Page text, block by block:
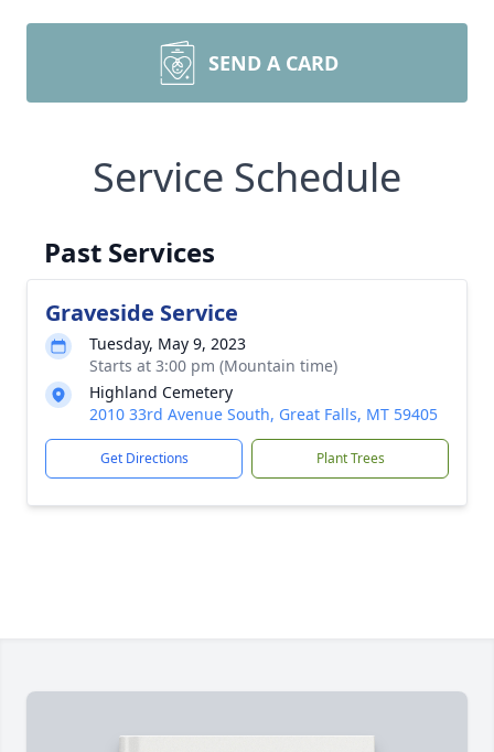
SEND A CARD
Service Schedule
Past Services
Graveside Service
Tuesday, May 9, 2023
Starts at 3:00 pm (Mountain time)
Highland Cemetery
2010 33rd Avenue South, Great Falls, MT 59405
Get Directions Plant Trees